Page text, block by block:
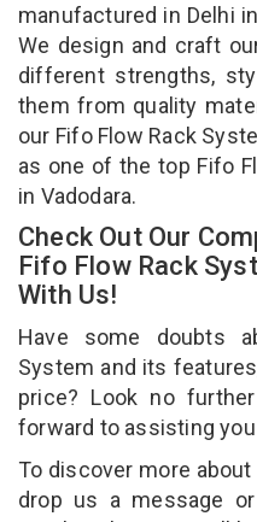
manufactured in Delhi
We design and craft
different strengths,
them from quality
our Fifo Flow Rack
as one of the top Fifo
in Vadodara.
Check Out Our
Fifo Flow Rack
With Us!
Have some doubts
System and its
price? Look no
forward to assisting
To discover more
drop us a message